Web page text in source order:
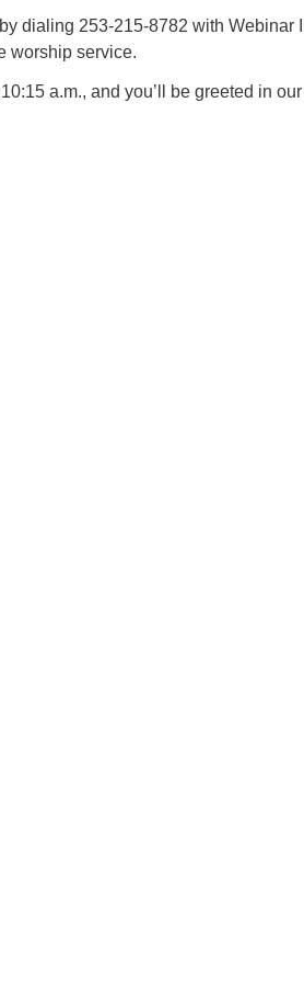
dialing 253-215-8782 with Webinar
worship service.
a.m., and you’ll be greeted in